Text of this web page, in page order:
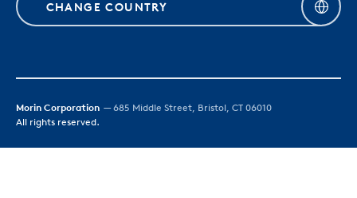
CHANGE COUNTRY
Morin Corporation — 685 Middle Street, Bristol, CT 06010
All rights reserved.